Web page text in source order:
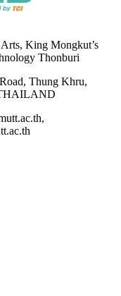
King Mongkut’s
Thonburi
Thung Khru,